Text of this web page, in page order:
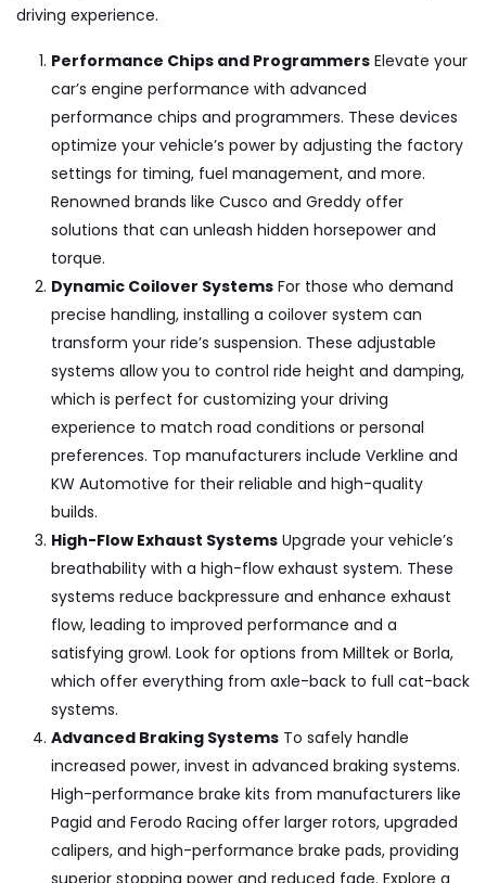
driving experience.
Performance Chips and Programmers Elevate your
car’s engine performance with advanced
performance chips and programmers. These devices
optimize your vehicle’s power by adjusting the factory
settings for timing, fuel management, and more.
Renowned brands like Cusco and Greddy offer
solutions that can unleash hidden horsepower and
torque.
Dynamic Coilover Systems For those who demand
precise handling, installing a coilover system can
transform your ride’s suspension. These adjustable
systems allow you to control ride height and damping,
which is perfect for customizing your driving
experience to match road conditions or personal
preferences. Top manufacturers include Verkline and
KW Automotive for their reliable and high-quality
builds.
High-Flow Exhaust Systems Upgrade your vehicle’s
breathability with a high-flow exhaust system. These
systems reduce backpressure and enhance exhaust
flow, leading to improved performance and a
satisfying growl. Look for options from Milltek or Borla,
which offer everything from axle-back to full cat-back
systems.
Advanced Braking Systems To safely handle
increased power, invest in advanced braking systems.
High-performance brake kits from manufacturers like
Pagid and Ferodo Racing offer larger rotors, upgraded
calipers, and high-performance brake pads, providing
superior stopping power and reduced fade. Explore a